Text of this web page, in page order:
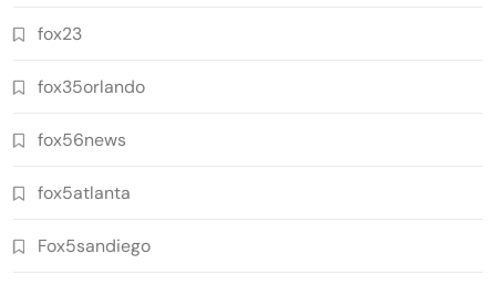
fox23
fox35orlando
fox56news
fox5atlanta
Fox5sandiego